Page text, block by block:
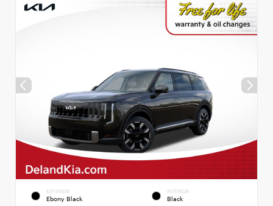
EXTERIOR
Ebony Black
INTERIOR
Black